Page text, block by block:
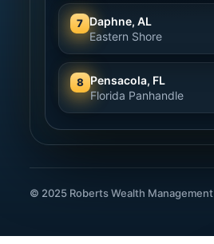
7 Daphne, AL
Eastern Shore
8 Pensacola, FL
Florida Panhandle
© 2025 Roberts Wealth Management